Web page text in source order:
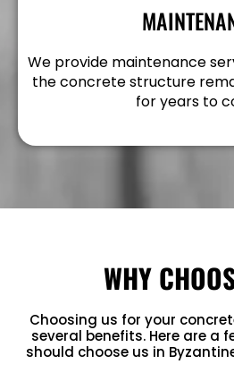
We provide maintenance
the concrete structure
for years to
WHY
Choosing us for your
several benefits. Here are a
should choose us in